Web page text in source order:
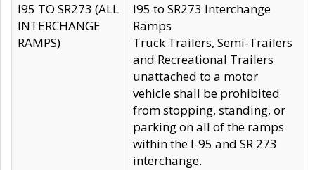
I95 TO SR273 (ALL
INTERCHANGE
RAMPS)
I95 to SR273 Interchange
Ramps
Truck Trailers, Semi-Trailers
and Recreational Trailers
unattached to a motor
vehicle shall be prohibited
from stopping, standing, or
parking on all of the ramps
within the I-95 and SR 273
interchange.